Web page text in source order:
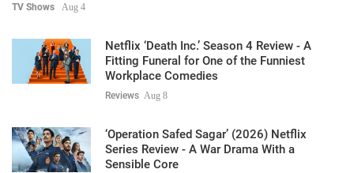
TV Shows Aug 4
Netflix ‘Death Inc.’ Season 4 Review - A
Fitting Funeral for One of the Funniest
Workplace Comedies
Reviews Aug 8
‘Operation Safed Sagar’ (2026) Netflix
Series Review - A War Drama With a
Sensible Core